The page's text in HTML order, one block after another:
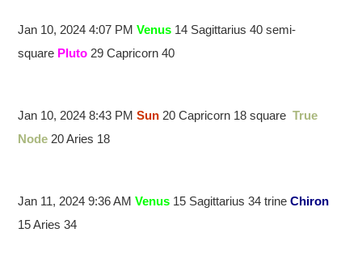
Jan 10, 2024 4:07 PMVenus 14 Sagittarius 40 semi-
square Pluto 29 Capricorn 40
Jan 10, 2024 8:43 PMSun 20 Capricorn 18 squareTrue
Node 20 Aries 18
Jan 11, 2024 9:36 AMVenus 15 Sagittarius 34 trineChiron
15 Aries 34